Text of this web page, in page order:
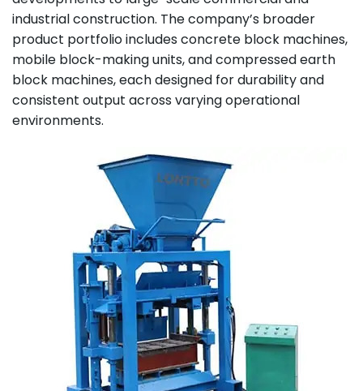
industrial construction. The company’s broader
product portfolio includes concrete block machines,
mobile block-making units, and compressed earth
block machines, each designed for durability and
consistent output across varying operational
environments.